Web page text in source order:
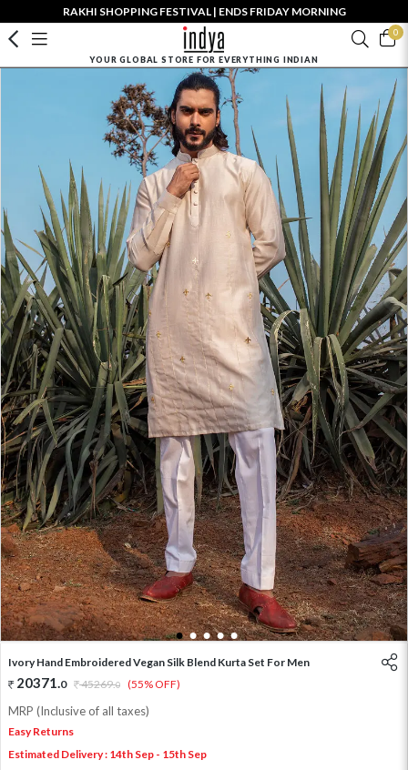
RAKHI SHOPPING FESTIVAL | ENDS FRIDAY MORNING
0
YOUR GLOBAL STORE FOR EVERYTHING INDIAN
1 2 3 4 5
Ivory Hand Embroidered Vegan Silk Blend Kurta Set For Men
20371.0 45269.0 (55% OFF)
MRP (Inclusive of all taxes)
Easy Returns
Estimated Delivery : 14th Sep - 15th Sep